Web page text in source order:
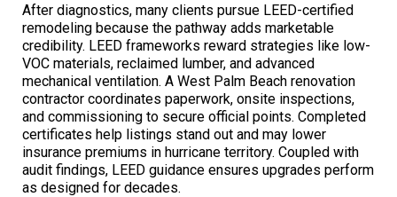
After diagnostics, many clients pursue LEED-certified
remodeling because the pathway adds marketable
credibility. LEED frameworks reward strategies like low-
VOC materials, reclaimed lumber, and advanced
mechanical ventilation. A West Palm Beach renovation
contractor coordinates paperwork, onsite inspections,
and commissioning to secure official points. Completed
certificates help listings stand out and may lower
insurance premiums in hurricane territory. Coupled with
audit findings, LEED guidance ensures upgrades perform
as designed for decades.